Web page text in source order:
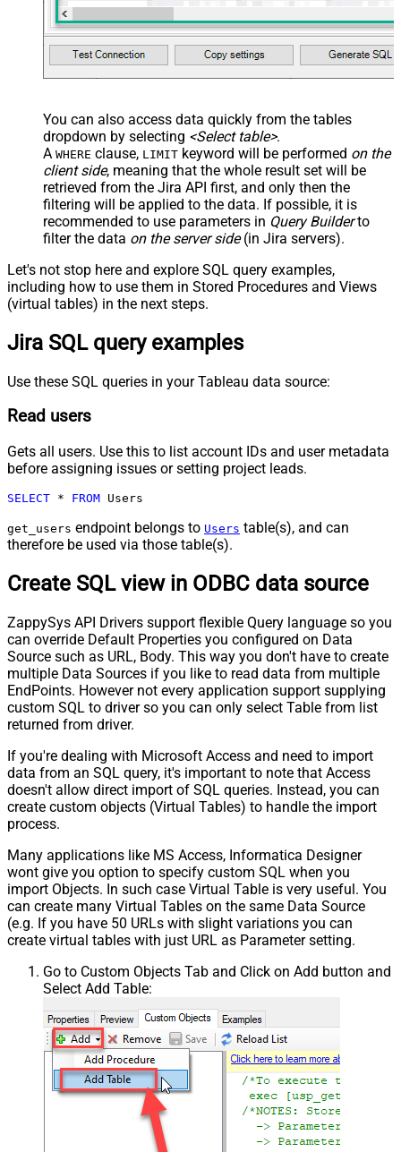
You can also access data quickly from the tables
dropdown by selecting <Select table>.
A WHERE clause, LIMIT keyword will be performed on the
client side, meaning that the whole result set will be
retrieved from the Jira API first, and only then the
filtering will be applied to the data. If possible, it is
recommended to use parameters in Query Builderto
filter the data on the server side(in Jira servers).
Let's not stop here and explore SQL query examples,
including how to use them in Stored Procedures and Views
(virtual tables) in the next steps.
Jira SQL query examples
Use these SQL queries in your Tableau data source:
Read users
Gets all users. Use this to list account IDs and user metadata
before assigning issues or setting project leads.
SELECT * FROM Users
get_users endpoint belongs to Users table(s), and can
therefore be used via those table(s).
Create SQL view in ODBC data source
ZappySys API Drivers support flexible Query language so you
can override Default Properties you configured on Data
Source such as URL, Body. This way you don't have to create
multiple Data Sources if you like to read data from multiple
EndPoints. However not every application support supplying
custom SQL to driver so you can only select Table from list
returned from driver.
If you're dealing with Microsoft Access and need to import
data from an SQL query, it's important to note that Access
doesn't allow direct import of SQL queries. Instead, you can
create custom objects (Virtual Tables) to handle the import
process.
Many applications like MS Access, Informatica Designer
wont give you option to specify custom SQL when you
import Objects. In such case Virtual Table is very useful. You
can create many Virtual Tables on the same Data Source
(e.g. If you have 50 URLs with slight variations you can
create virtual tables with just URL as Parameter setting.
Go to Custom Objects Tab and Click on Add button and
Select Add Table: